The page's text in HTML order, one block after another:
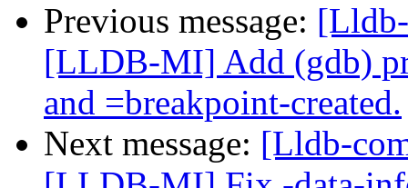
Previous message:
[LLDB-MI] Add (gdb)
and =breakpoint-created.
Next message: [Lldb-